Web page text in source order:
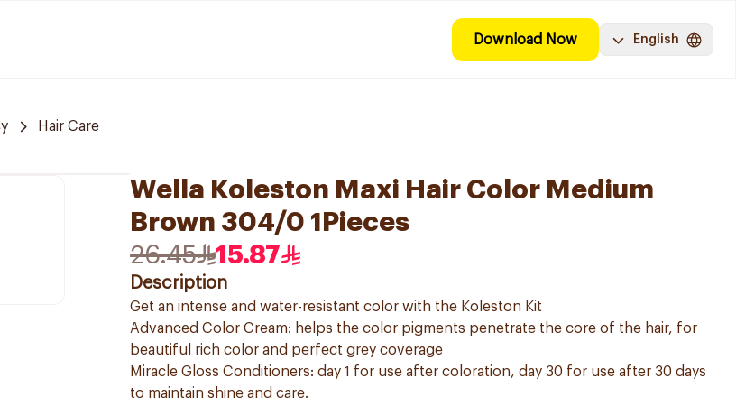
Download Now English
Hair Care
Wella Koleston Maxi Hair Color Medium
Brown 304/0 1Pieces
26.45
15.87
Description
Get an intense and water-resistant color with the Koleston Kit
Advanced Color Cream: helps the color pigments penetrate the core of the hair, for
beautiful rich color and perfect grey coverage
Miracle Gloss Conditioners: day 1 for use after coloration, day 30 for use after 30 days
to maintain shine and care.